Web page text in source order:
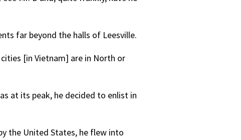
far beyond the halls of Leesville.
[in Vietnam] are in North or
at its peak, he decided to enlist in
the United States, he flew into